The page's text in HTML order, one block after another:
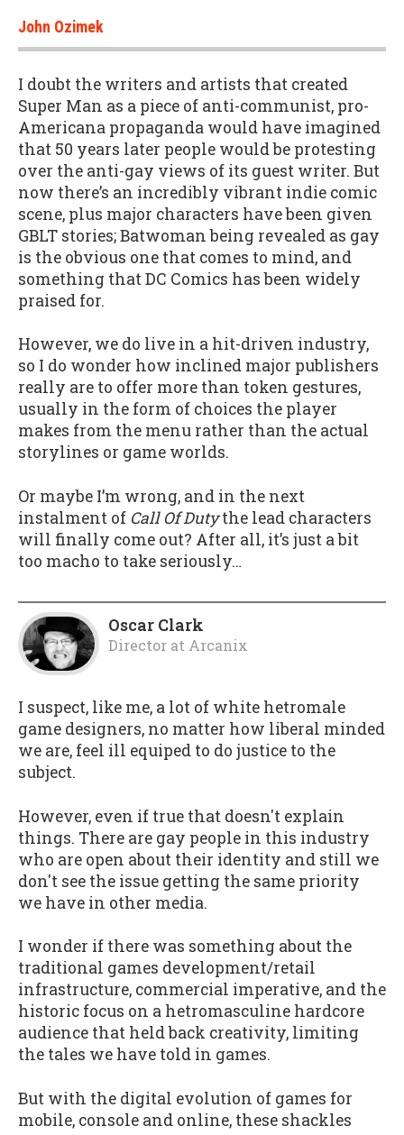
John Ozimek
I doubt the writers and artists that created
Super Man as a piece of anti-communist, pro-
Americana propaganda would have imagined
that 50 years later people would be protesting
over the anti-gay views of its guest writer. But
now there’s an incredibly vibrant indie comic
scene, plus major characters have been given
GBLT stories; Batwoman being revealed as gay
is the obvious one that comes to mind, and
something that DC Comics has been widely
praised for.
However, we do live in a hit-driven industry,
so I do wonder how inclined major publishers
really are to offer more than token gestures,
usually in the form of choices the player
makes from the menu rather than the actual
storylines or game worlds.
Or maybe I’m wrong, and in the next
instalment of Call Of Dutythe lead characters
will finally come out? After all, it’s just a bit
too macho to take seriously…
Oscar Clark
Director at Arcanix
I suspect, like me, a lot of white hetromale
game designers, no matter how liberal minded
we are, feel ill equiped to do justice to the
subject.
However, even if true that doesn't explain
things. There are gay people in this industry
who are open about their identity and still we
don't see the issue getting the same priority
we have in other media.
I wonder if there was something about the
traditional games development/retail
infrastructure, commercial imperative, and the
historic focus on a hetromasculine hardcore
audience that held back creativity, limiting
the tales we have told in games.
But with the digital evolution of games for
mobile, console and online, these shackles